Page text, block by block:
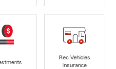
Rec Vehicles
Insurance